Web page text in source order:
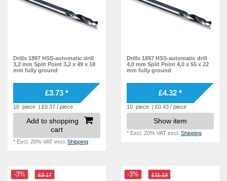
Drills 1897 HSS-automatic drill
3,2 mm Split Point 3,2 x 49 x 18
mm fully ground
£3.73 *
10 piece | £0.37 / piece
Add to shopping
cart
* Excl. 20% VAT excl.Shipping
Drills 1897 HSS-automatic drill
4,0 mm Split Point 4,0 x 55 x 22
mm fully ground
£4.32 *
10 piece | £0.43 / piece
Show item
* Excl. 20% VAT excl.Shipping
-3% £3.17 -3% £11.19